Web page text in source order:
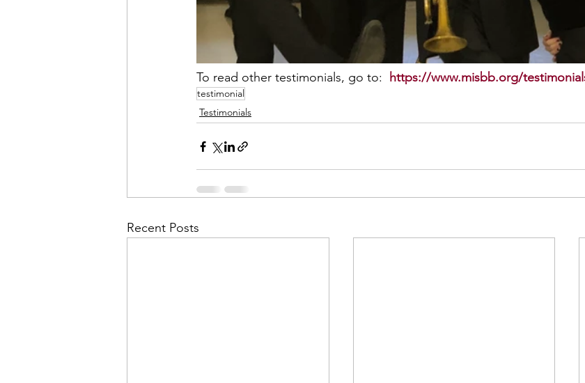
To read other testimonials, go to: https://www.misbb.org/
testimonial
Testimonials
Recent Posts